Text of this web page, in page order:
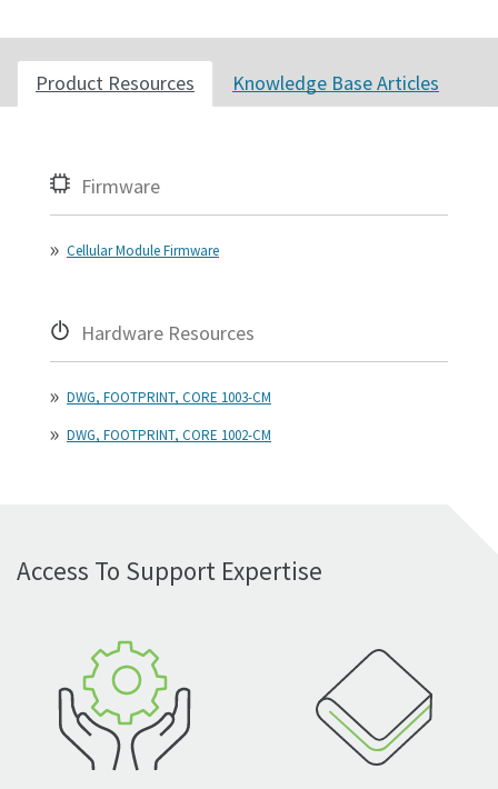
Product Resources Knowledge Base Articles
Firmware
Cellular Module Firmware
Hardware Resources
DWG, FOOTPRINT, CORE 1003-CM
DWG, FOOTPRINT, CORE 1002-CM
Access To Support Expertise